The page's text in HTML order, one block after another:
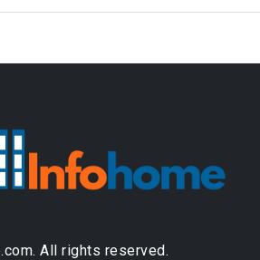
All rights reserved.